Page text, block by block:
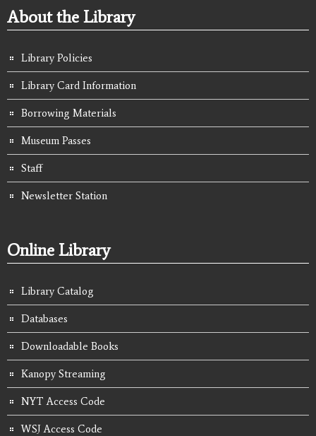
About the Library
Library Policies
Library Card Information
Borrowing Materials
Museum Passes
Staff
Newsletter Station
Online Library
Library Catalog
Databases
Downloadable Books
Kanopy Streaming
NYT Access Code
WSJ Access Code